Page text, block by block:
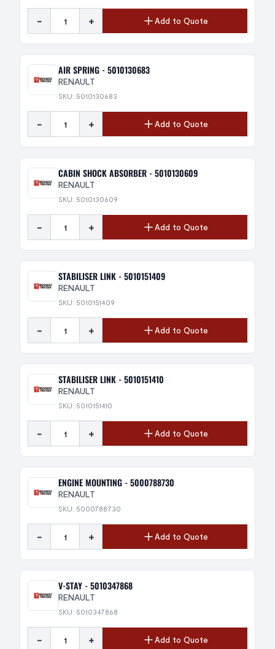
- + Add to Quote
AIR SPRING - 5010130683
RENAULT
SKU: 5010130683
- + Add to Quote
CABIN SHOCK ABSORBER - 5010130609
RENAULT
SKU: 5010130609
- + Add to Quote
STABILISER LINK - 5010151409
RENAULT
SKU: 5010151409
- + Add to Quote
STABILISER LINK - 5010151410
RENAULT
SKU: 5010151410
- + Add to Quote
ENGINE MOUNTING - 5000788730
RENAULT
SKU: 5000788730
- + Add to Quote
V-STAY - 5010347868
RENAULT
SKU: 5010347868
- + Add to Quote